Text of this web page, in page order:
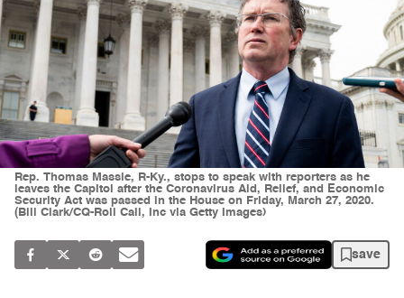
Rep. Thomas Massie, R-Ky., stops to speak with reporters as he
leaves the Capitol after the Coronavirus Aid, Relief, and Economic
Security Act was passed in the House on Friday, March 27, 2020.
(Bill Clark/CQ-Roll Call, Inc via Getty Images)
save